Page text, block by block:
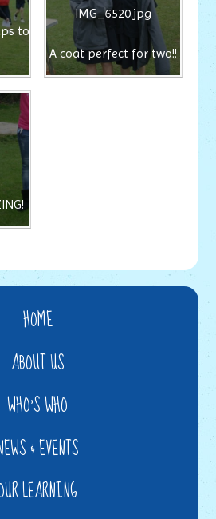
to
IMG_6520.jpg
A coat perfect for two!!
HOME
ABOUT US
WHO'S WHO
& EVENTS
LEARNING